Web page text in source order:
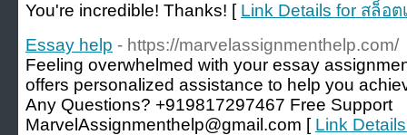
You're incredible! Thanks! [ Link Details for สล็อต
Essay help - https://marvelassignmenthelp.com/
Feeling overwhelmed with your essay
offers personalized assistance to help you
Any Questions? +919817297467 Free Support
MarvelAssignmenthelp@gmail.com [ Link